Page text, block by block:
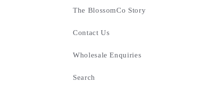
The BlossomCo Story
Contact Us
Wholesale Enquiries
Search